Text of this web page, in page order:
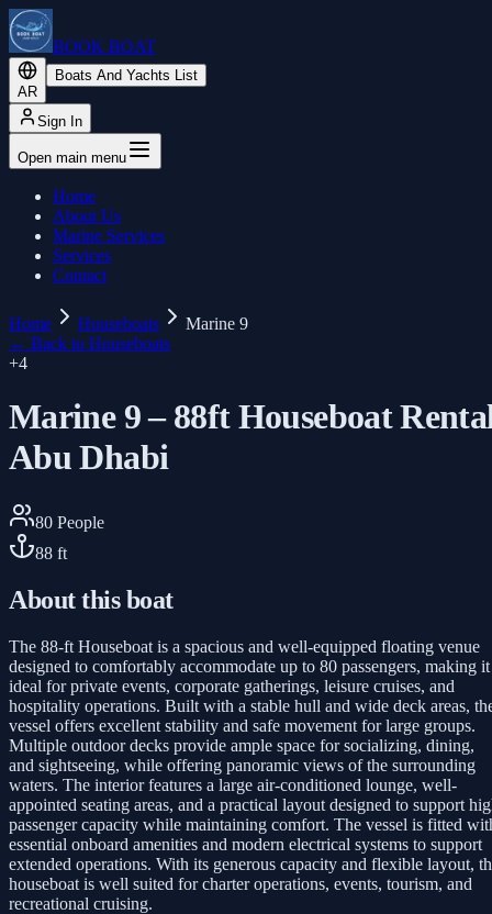
BOOK BOAT
AR
Boats And Yachts List
Sign In
Open main menu
Home
About Us
Marine Services
Services
Contact
Home Houseboats
Marine 9
← Back to Houseboats
+4
Marine 9 – 88ft Houseboat
Abu Dhabi
80 People
88 ft
About this boat
The 88-ft Houseboat is a spacious and well-equipped floating venue
designed to comfortably accommodate up to 80 passengers, making it
ideal for private events, corporate gatherings, leisure cruises, and
hospitality operations. Built with a stable hull and wide deck areas,
vessel offers excellent stability and safe movement for large groups.
Multiple outdoor decks provide ample space for socializing, dining,
and sightseeing, while offering panoramic views of the surrounding
waters. The interior features a large air-conditioned lounge, well-
appointed seating areas, and a practical layout designed to support
passenger capacity while maintaining comfort. The vessel is fitted
essential onboard amenities and modern electrical systems to support
extended operations. With its generous capacity and flexible layout,
houseboat is well suited for charter operations, events, tourism, and
recreational cruising.